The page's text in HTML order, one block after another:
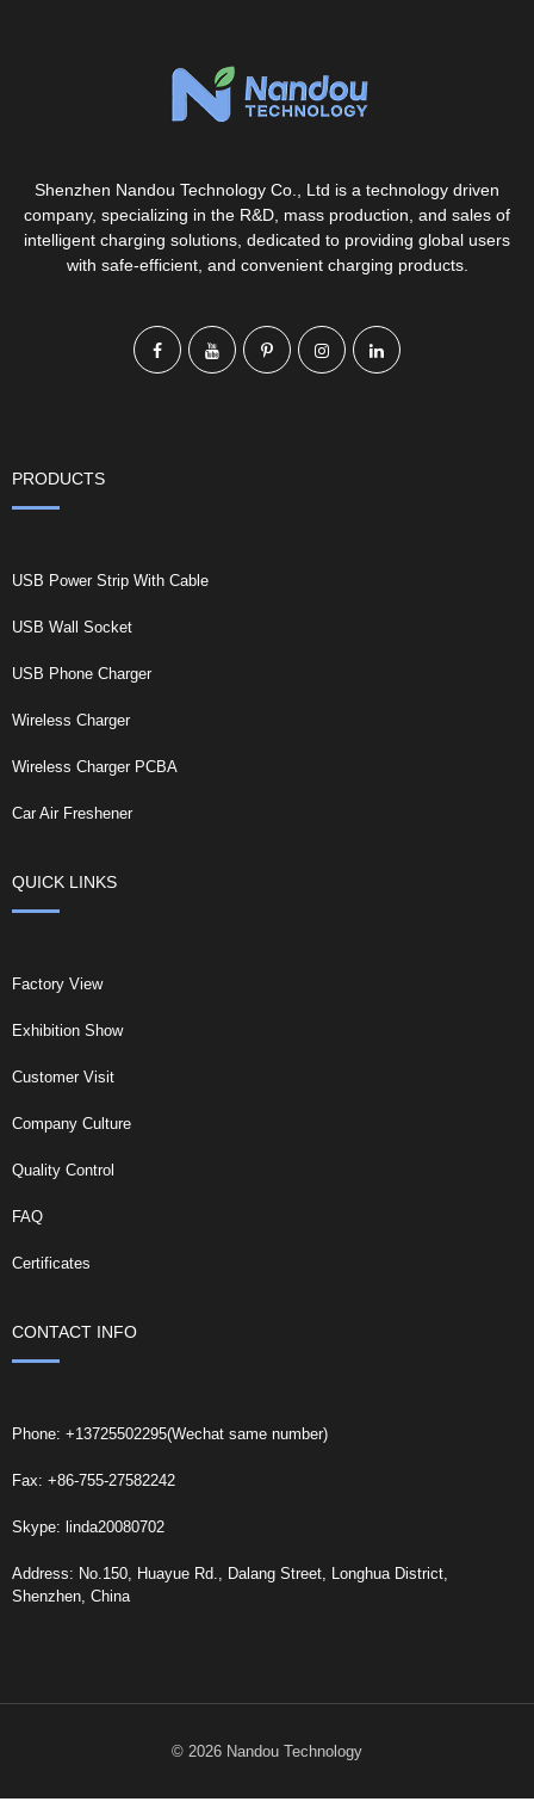
Shenzhen Nandou Technology Co., Ltd is a technology driven
company, specializing in the R&D, mass production, and sales of
intelligent charging solutions, dedicated to providing global users
with safe-efficient, and convenient charging products.
PRODUCTS
USB Power Strip With Cable
USB Wall Socket
USB Phone Charger
Wireless Charger
Wireless Charger PCBA
Car Air Freshener
QUICK LINKS
Factory View
Exhibition Show
Customer Visit
Company Culture
Quality Control
FAQ
Certificates
CONTACT INFO
Phone: +13725502295(Wechat same number)
Fax: +86-755-27582242
Skype: linda20080702
Address: No.150, Huayue Rd., Dalang Street, Longhua District,
Shenzhen, China
© 2026 Nandou Technology